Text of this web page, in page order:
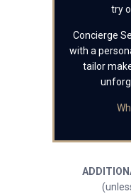
try
Concierge
with a
tailor